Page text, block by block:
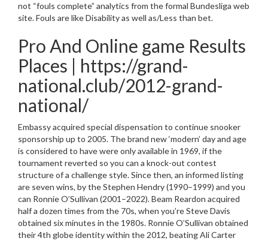
not “fouls complete” analytics from the formal Bundesliga web
site. Fouls are like Disability as well as/Less than bet.
Pro And Online game Results
Places | https://grand-
national.club/2012-grand-
national/
Embassy acquired special dispensation to continue snooker
sponsorship up to 2005. The brand new ‘modern’ day and age
is considered to have were only available in 1969, if the
tournament reverted so you can a knock-out contest
structure of a challenge style. Since then, an informed listing
are seven wins, by the Stephen Hendry (1990–1999) and you
can Ronnie O’Sullivan (2001–2022). Beam Reardon acquired
half a dozen times from the 70s, when you’re Steve Davis
obtained six minutes in the 1980s. Ronnie O’Sullivan obtained
their 4th globe identity within the 2012, beating Ali Carter